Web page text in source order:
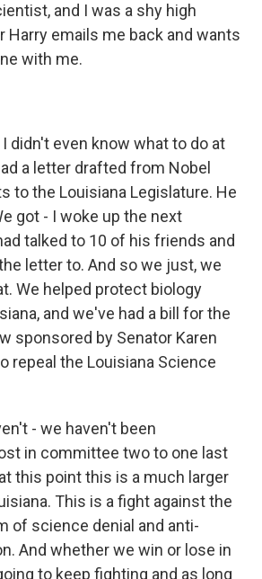
and I was a shy high
Harry emails me back and wants
with me.
I didn't even know what to do at
a letter drafted from Nobel
to the Louisiana Legislature. He
got - I woke up the next
talked to 10 of his friends and
letter to. And so we just, we
We helped protect biology
and we've had a bill for the
sponsored by Senator Karen
repeal the Louisiana Science
- we haven't been
in committee two to one last
this point this is a much larger
This is a fight against the
of science denial and anti-
And whether we win or lose in
to keep fighting and as long